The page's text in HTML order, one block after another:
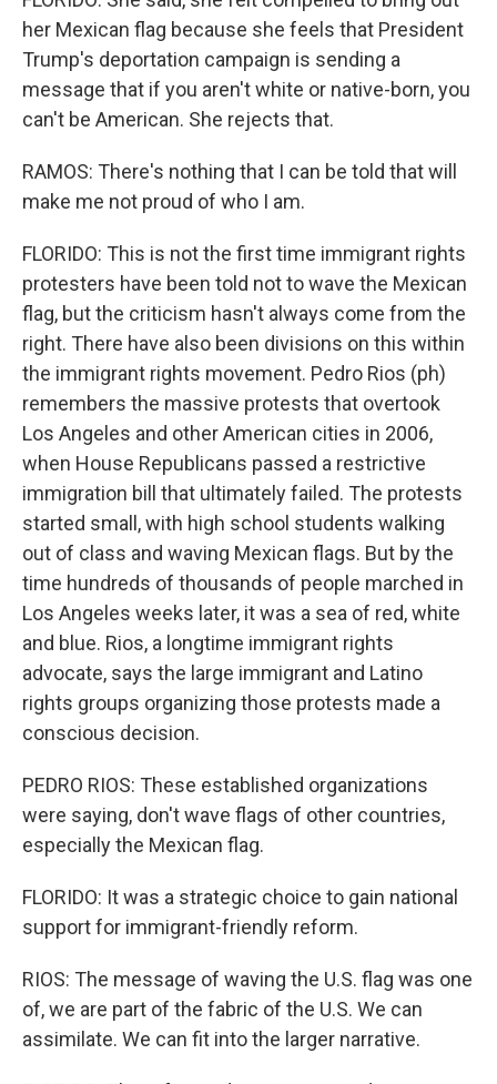
her Mexican flag because she feels that President
Trump's deportation campaign is sending a
message that if you aren't white or native-born, you
can't be American. She rejects that.
RAMOS: There's nothing that I can be told that will
make me not proud of who I am.
FLORIDO: This is not the first time immigrant rights
protesters have been told not to wave the Mexican
flag, but the criticism hasn't always come from the
right. There have also been divisions on this within
the immigrant rights movement. Pedro Rios (ph)
remembers the massive protests that overtook
Los Angeles and other American cities in 2006,
when House Republicans passed a restrictive
immigration bill that ultimately failed. The protests
started small, with high school students walking
out of class and waving Mexican flags. But by the
time hundreds of thousands of people marched in
Los Angeles weeks later, it was a sea of red, white
and blue. Rios, a longtime immigrant rights
advocate, says the large immigrant and Latino
rights groups organizing those protests made a
conscious decision.
PEDRO RIOS: These established organizations
were saying, don't wave flags of other countries,
especially the Mexican flag.
FLORIDO: It was a strategic choice to gain national
support for immigrant-friendly reform.
RIOS: The message of waving the U.S. flag was one
of, we are part of the fabric of the U.S. We can
assimilate. We can fit into the larger narrative.